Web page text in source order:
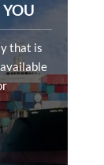
that is